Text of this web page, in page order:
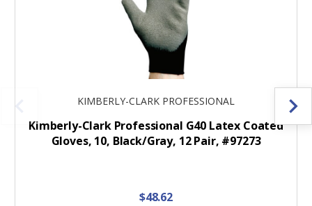
KIMBERLY-CLARK PROFESSIONAL
Kimberly-Clark Professional G40 Latex Coated
Gloves, 10, Black/Gray, 12 Pair, #97273
$48.62